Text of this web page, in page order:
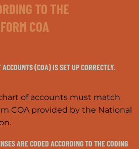
TO THE
COA
(COA) IS SET UP CORRECTLY.
of accounts must match
COA provided by the National
ARE CODED ACCORDING TO THE CODING